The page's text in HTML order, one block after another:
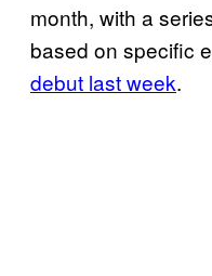
month, with a
based on specific
debut last week.